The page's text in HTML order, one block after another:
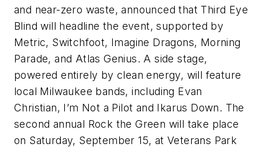
and near-zero waste, announced that Third Eye
Blind will headline the event, supported by
Metric, Switchfoot, Imagine Dragons, Morning
Parade, and Atlas Genius. A side stage,
powered entirely by clean energy, will feature
local Milwaukee bands, including Evan
Christian, I’m Not a Pilot and Ikarus Down. The
second annual Rock the Green will take place
on Saturday, September 15, at Veterans Park